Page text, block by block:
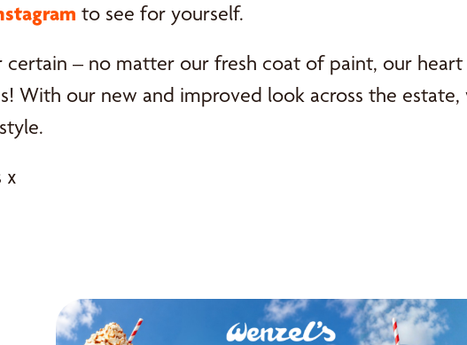
to see for yourself.
certain – no matter our fresh coat of paint, our
With our new and improved look across the
x